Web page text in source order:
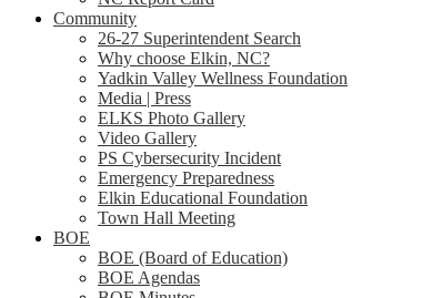
Community
26-27 Superintendent Search
Why choose Elkin, NC?
Yadkin Valley Wellness Foundation
Media | Press
ELKS Photo Gallery
Video Gallery
PS Cybersecurity Incident
Emergency Preparedness
Elkin Educational Foundation
Town Hall Meeting
BOE
BOE (Board of Education)
BOE Agendas